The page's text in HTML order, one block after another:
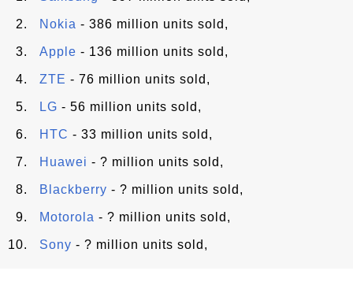
Nokia - 386 million units sold,
Apple - 136 million units sold,
ZTE - 76 million units sold,
LG - 56 million units sold,
HTC - 33 million units sold,
Huawei - ? million units sold,
Blackberry - ? million units sold,
Motorola - ? million units sold,
Sony - ? million units sold,